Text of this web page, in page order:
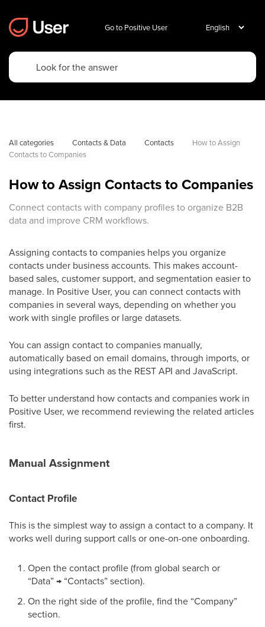
Go to Positive User
All categories Contacts & Data Contacts
How to Assign
Contacts to Companies
How to Assign Contacts to Companies
Connect contacts with company profiles to organize B2B
data and improve CRM workflows.
Assigning contacts to companies helps you organize
contacts under business accounts. This makes account-
based sales, customer support, and segmentation easier to
manage. In Positive User, you can connect contacts with
companies in several ways, depending on whether you
work with single profiles or large datasets.
You can assign contact to companies manually,
automatically based on email domains, through imports, or
using integrations such as the REST API and JavaScript.
To better understand how contacts and companies work in
Positive User, we recommend reviewing the related articles
first.
Manual Assignment
Contact Profile
This is the simplest way to assign a contact to a company. It
works well during support calls or one-on-one onboarding.
Open the contact profile (from global search or
“Data” → “Contacts” section).
On the right side of the profile, find the “Company”
section.